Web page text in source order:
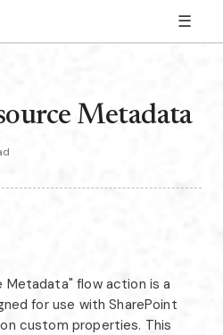
☰
Metadata
Metadata" flow action is a
for use with SharePoint
custom properties. This